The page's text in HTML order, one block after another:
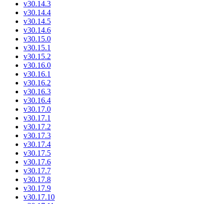
v30.14.3
v30.14.4
v30.14.5
v30.14.6
v30.15.0
v30.15.1
v30.15.2
v30.16.0
v30.16.1
v30.16.2
v30.16.3
v30.16.4
v30.17.0
v30.17.1
v30.17.2
v30.17.3
v30.17.4
v30.17.5
v30.17.6
v30.17.7
v30.17.8
v30.17.9
v30.17.10